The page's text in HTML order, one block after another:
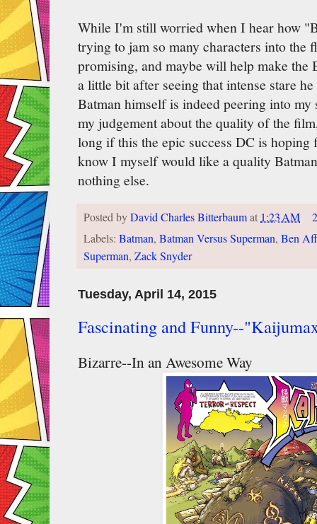
While I'm still worried when I hear how
trying to jam so many characters into the
promising, and maybe will help make the
a little bit after seeing that intense stare
Batman himself is indeed peering into
my judgement about the quality of the
long if this the epic success DC is
know I myself would like a quality
nothing else.
Posted byDavid Charles Bitterbaumat 1:23 AM
Labels: Batman, Batman Versus Superman, Ben
Superman, Zack Snyder
Tuesday, April 14, 2015
Fascinating and Funny--
Bizarre--In an Awesome Way